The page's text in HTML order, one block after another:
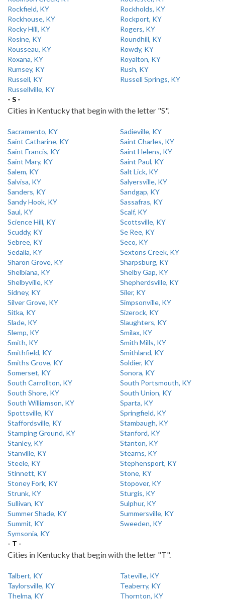
Rockfield, KY
Rockholds, KY
Rockhouse, KY
Rockport, KY
Rocky Hill, KY
Rogers, KY
Rosine, KY
Roundhill, KY
Rousseau, KY
Rowdy, KY
Roxana, KY
Royalton, KY
Rumsey, KY
Rush, KY
Russell, KY
Russell Springs, KY
Russellville, KY
- S -
Cities in Kentucky that begin with the letter "S".
Sacramento, KY
Sadieville, KY
Saint Catharine, KY
Saint Charles, KY
Saint Francis, KY
Saint Helens, KY
Saint Mary, KY
Saint Paul, KY
Salem, KY
Salt Lick, KY
Salvisa, KY
Salyersville, KY
Sanders, KY
Sandgap, KY
Sandy Hook, KY
Sassafras, KY
Saul, KY
Scalf, KY
Science Hill, KY
Scottsville, KY
Scuddy, KY
Se Ree, KY
Sebree, KY
Seco, KY
Sedalia, KY
Sextons Creek, KY
Sharon Grove, KY
Sharpsburg, KY
Shelbiana, KY
Shelby Gap, KY
Shelbyville, KY
Shepherdsville, KY
Sidney, KY
Siler, KY
Silver Grove, KY
Simpsonville, KY
Sitka, KY
Sizerock, KY
Slade, KY
Slaughters, KY
Slemp, KY
Smilax, KY
Smith, KY
Smith Mills, KY
Smithfield, KY
Smithland, KY
Smiths Grove, KY
Soldier, KY
Somerset, KY
Sonora, KY
South Carrollton, KY
South Portsmouth, KY
South Shore, KY
South Union, KY
South Williamson, KY
Sparta, KY
Spottsville, KY
Springfield, KY
Staffordsville, KY
Stambaugh, KY
Stamping Ground, KY
Stanford, KY
Stanley, KY
Stanton, KY
Stanville, KY
Stearns, KY
Steele, KY
Stephensport, KY
Stinnett, KY
Stone, KY
Stoney Fork, KY
Stopover, KY
Strunk, KY
Sturgis, KY
Sullivan, KY
Sulphur, KY
Summer Shade, KY
Summersville, KY
Summit, KY
Sweeden, KY
Symsonia, KY
- T -
Cities in Kentucky that begin with the letter "T".
Talbert, KY
Tateville, KY
Taylorsville, KY
Teaberry, KY
Thelma, KY
Thornton, KY